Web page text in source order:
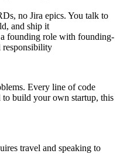
no Jira epics. You talk to
and ship it
founding role with founding-
responsibility
Every line of code
to build your own startup, this
travel and speaking to